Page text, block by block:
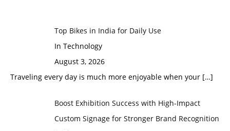
Top Bikes in India for Daily Use
In Technology
August 3, 2026
Traveling every day is much more enjoyable when your […]
Boost Exhibition Success with High-Impact
Custom Signage for Stronger Brand Recognition